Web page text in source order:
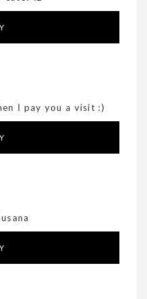
I pay you a visit :)